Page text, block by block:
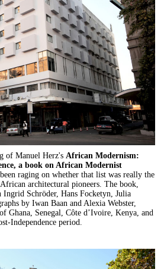
of Manuel Herz's African Modernism:
a book on African Modernist
been raging on whether that list was really the
architectural pioneers. The book,
Schröder, Hans Focketyn, Julia
by Iwan Baan and Alexia Webster,
Ghana, Senegal, Côte d’Ivoire, Kenya, and
Independence period.